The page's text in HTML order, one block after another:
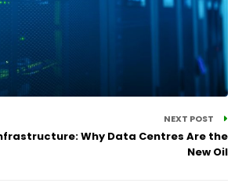
NEXT POST
Why Data Centres Are the
New Oil